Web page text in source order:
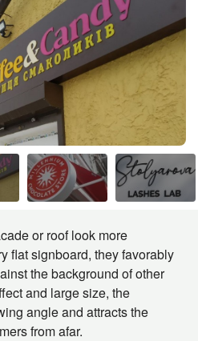
or roof look more
flat signboard, they favorably
the background of other
and large size, the
angle and attracts the
from afar.